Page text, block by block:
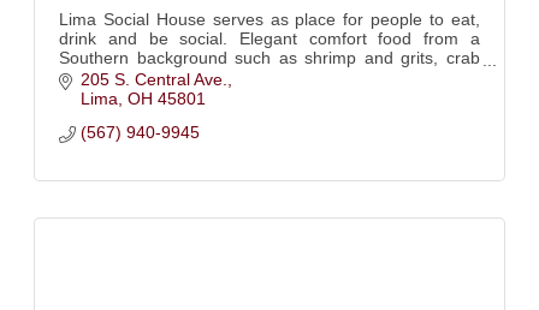
Lima Social House serves as place for people to eat,
drink and be social. Elegant comfort food from a
Southern background such as shrimp and grits, crab
cakes, and fried green tomatoes.
205 S. Central Ave.
Lima OH 45801
(567) 940-9945